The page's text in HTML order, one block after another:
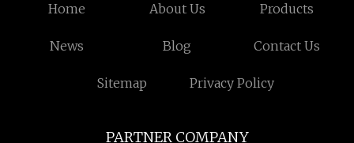
Home About Us Products
News Blog Contact Us
Sitemap Privacy Policy
PARTNER COMPANY